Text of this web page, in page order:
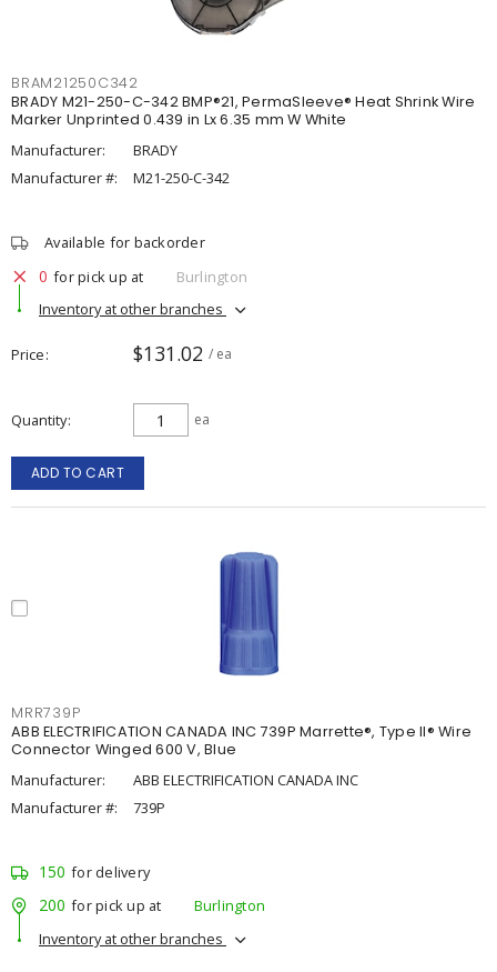
BRAM21250C342
BRADY M21-250-C-342 BMP®21, PermaSleeve® Heat Shrink Wire
Marker Unprinted 0.439 in Lx 6.35 mm W White
Manufacturer:
BRADY
Manufacturer #:
M21-250-C-342
Available for backorder
0 for pick up at
Burlington
Inventory at other branches
Price $131.02 / ea
Quantity ea
ADD TO CART
MRR739P
ABB ELECTRIFICATION CANADA INC 739P Marrette®, Type II® Wire
Connector Winged 600 V, Blue
Manufacturer:
ABB ELECTRIFICATION CANADA INC
Manufacturer #:
739P
150 for delivery
200 for pick up at
Burlington
Inventory at other branches